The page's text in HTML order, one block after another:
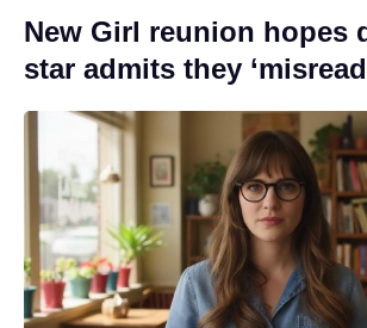
New Girl reunion hopes
star admits they